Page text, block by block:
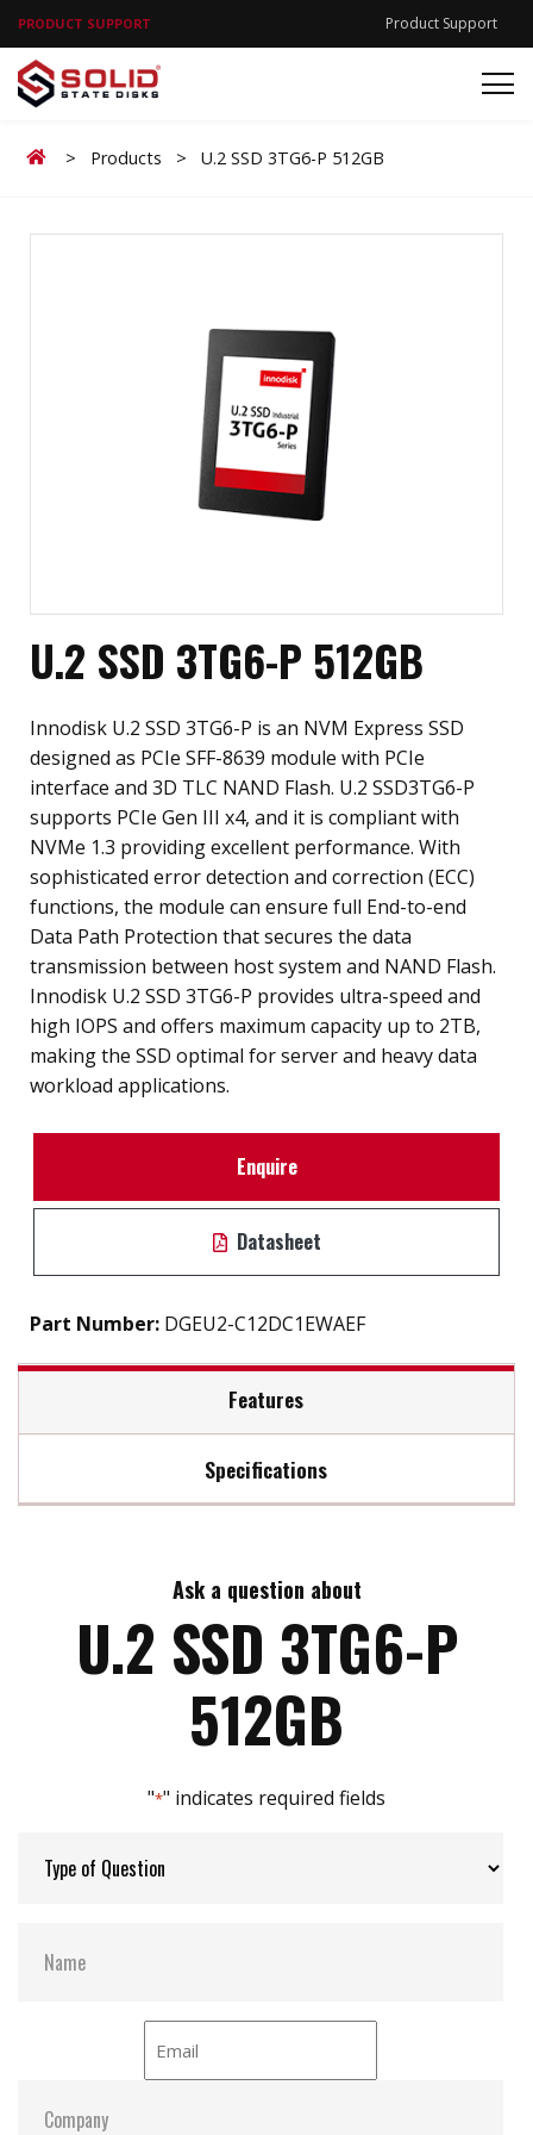
PRODUCT SUPPORT Product Support
Home
> Products > U.2 SSD 3TG6-P 512GB
U.2 SSD 3TG6-P 512GB
Innodisk U.2 SSD 3TG6-P is an NVM Express SSD
designed as PCIe SFF-8639 module with PCIe
interface and 3D TLC NAND Flash. U.2 SSD3TG6-P
supports PCIe Gen III x4, and it is compliant with
NVMe 1.3 providing excellent performance. With
sophisticated error detection and correction (ECC)
functions, the module can ensure full End-to-end
Data Path Protection that secures the data
transmission between host system and NAND Flash.
Innodisk U.2 SSD 3TG6-P provides ultra-speed and
high IOPS and offers maximum capacity up to 2TB,
making the SSD optimal for server and heavy data
workload applications.
Enquire
Datasheet
Part Number: DGEU2-C12DC1EWAEF
Features
PCIe Gen. III x4, NVMe 1.3
LDPC ECC engine supported.
End-to-end Data Path Protection
Specifications
Max Write Speed:
Max Power Consumption:
Dimensions:
Shock:
Ask a question about
U.2 SSD 3TG6-P
512GB
"*" indicates required fields